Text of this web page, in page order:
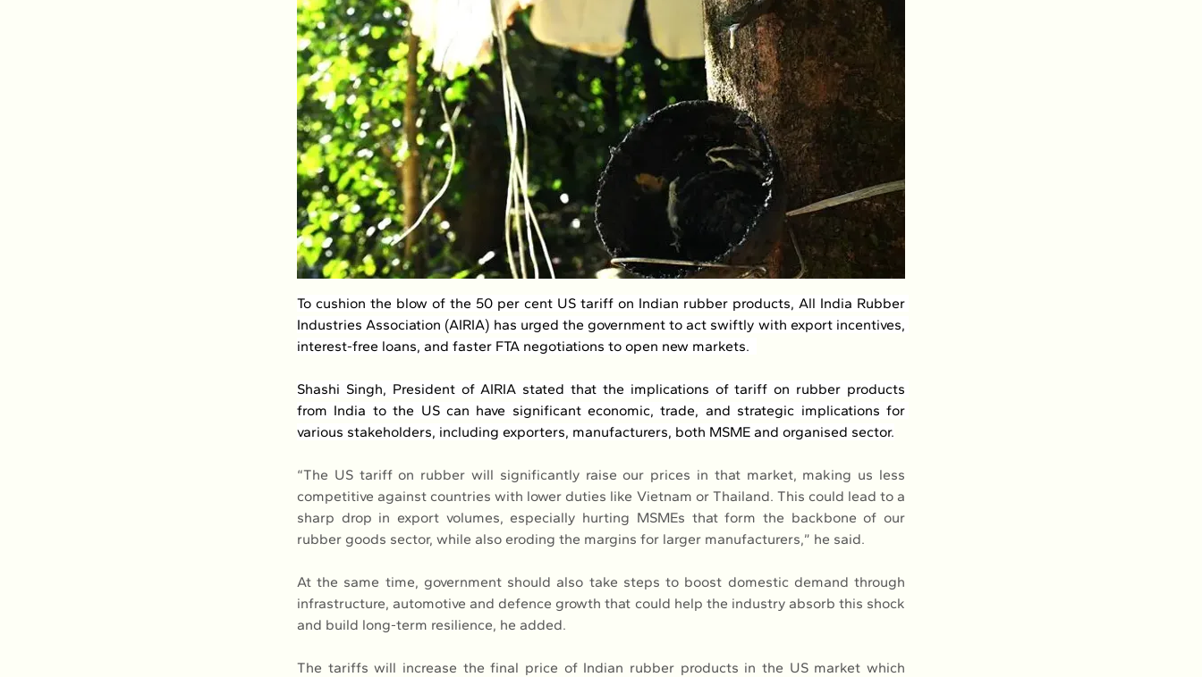
To cushion the blow of the 50 per cent US tariff on Indian rubber products, All India Rubber
Industries Association (AIRIA) has urged the government to act swiftly with export incentives,
interest-free loans, and faster FTA negotiations to open new markets.
Shashi Singh, President of AIRIA stated that the implications of tariff on rubber products
from India to the US can have significant economic, trade, and strategic implications for
various stakeholders, including exporters, manufacturers, both MSME and organised sector.
“The US tariff on rubber will significantly raise our prices in that market, making us less
competitive against countries with lower duties like Vietnam or Thailand. This could lead to a
sharp drop in export volumes, especially hurting MSMEs that form the backbone of our
rubber goods sector, while also eroding the margins for larger manufacturers,” he said.
At the same time, government should also take steps to boost domestic demand through
infrastructure, automotive and defence growth that could help the industry absorb this shock
and build long-term resilience, he added.
The tariffs will increase the final price of Indian rubber products in the US market which